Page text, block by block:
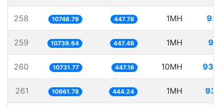
258 10746.79 447.78 1MH
259 10739.64 447.48 1MH
260 10731.77 447.16 10MH
261 10661.78 444.24 1MH